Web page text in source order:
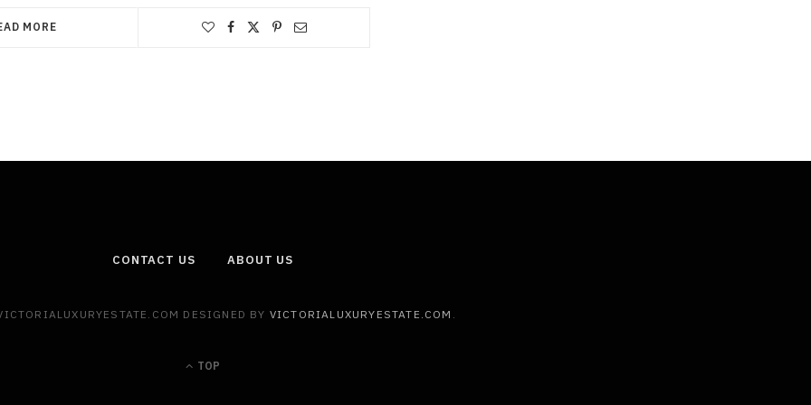
MORE
CONTACT US ABOUT US
DESIGNED BY VICTORIALUXURYESTATE.COM .
TOP